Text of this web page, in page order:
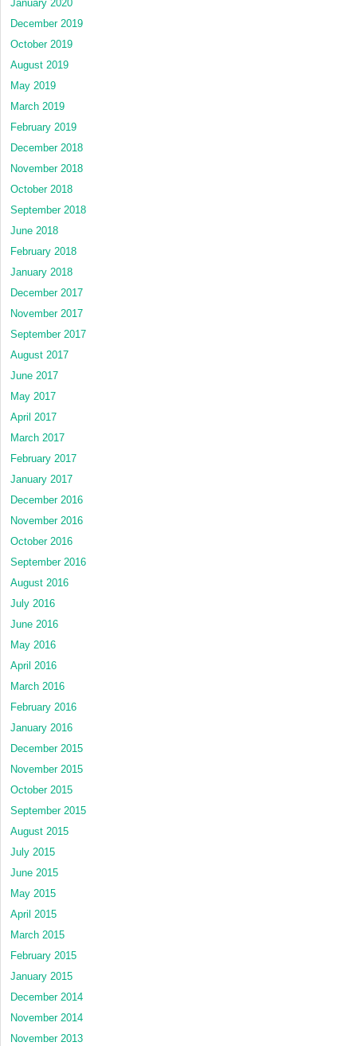
January 2020
December 2019
October 2019
August 2019
May 2019
March 2019
February 2019
December 2018
November 2018
October 2018
September 2018
June 2018
February 2018
January 2018
December 2017
November 2017
September 2017
August 2017
June 2017
May 2017
April 2017
March 2017
February 2017
January 2017
December 2016
November 2016
October 2016
September 2016
August 2016
July 2016
June 2016
May 2016
April 2016
March 2016
February 2016
January 2016
December 2015
November 2015
October 2015
September 2015
August 2015
July 2015
June 2015
May 2015
April 2015
March 2015
February 2015
January 2015
December 2014
November 2014
November 2013